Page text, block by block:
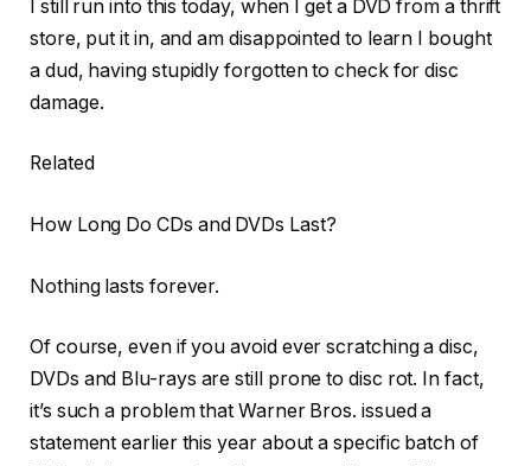
I still run into this today, when I get a DVD from a thrift
store, put it in, and am disappointed to learn I bought
a dud, having stupidly forgotten to check for disc
damage.
Related
How Long Do CDs and DVDs Last?
Nothing lasts forever.
Of course, even if you avoid ever scratching a disc,
DVDs and Blu-rays are still prone to disc rot. In fact,
it’s such a problem that Warner Bros. issued a
statement earlier this year about a specific batch of